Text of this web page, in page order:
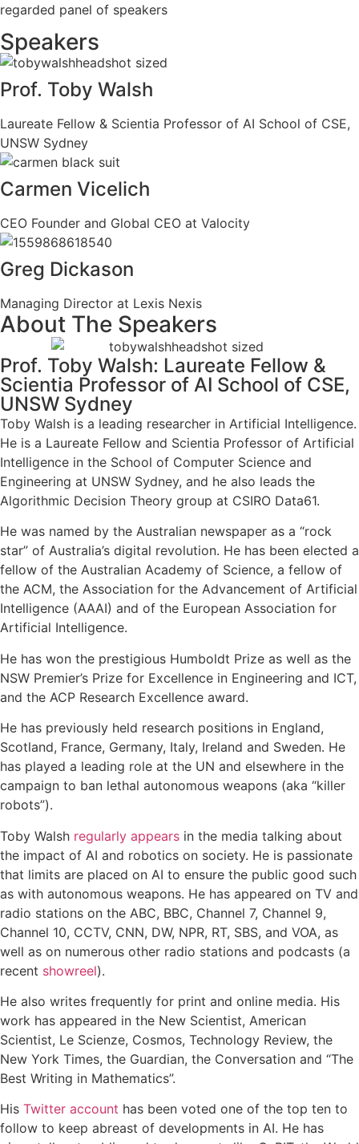
regarded panel of speakers
Speakers
Prof. Toby Walsh
Laureate Fellow & Scientia Professor of AI School of CSE,
UNSW Sydney
Carmen Vicelich
CEO Founder and Global CEO at Valocity
Greg Dickason
Managing Director at Lexis Nexis
About The Speakers
Prof. Toby Walsh: Laureate Fellow &
Scientia Professor of AI School of CSE,
UNSW Sydney
Toby Walsh is a leading researcher in Artificial Intelligence.
He is a Laureate Fellow and Scientia Professor of Artificial
Intelligence in the School of Computer Science and
Engineering at UNSW Sydney, and he also leads the
Algorithmic Decision Theory group at CSIRO Data61.
He was named by the Australian newspaper as a “rock
star” of Australia’s digital revolution. He has been elected a
fellow of the Australian Academy of Science, a fellow of
the ACM, the Association for the Advancement of Artificial
Intelligence (AAAI) and of the European Association for
Artificial Intelligence.
He has won the prestigious Humboldt Prize as well as the
NSW Premier’s Prize for Excellence in Engineering and ICT,
and the ACP Research Excellence award.
He has previously held research positions in England,
Scotland, France, Germany, Italy, Ireland and Sweden. He
has played a leading role at the UN and elsewhere in the
campaign to ban lethal autonomous weapons (aka “killer
robots”).
Toby Walsh regularly appears in the media talking about
the impact of AI and robotics on society. He is passionate
that limits are placed on AI to ensure the public good such
as with autonomous weapons. He has appeared on TV and
radio stations on the ABC, BBC, Channel 7, Channel 9,
Channel 10, CCTV, CNN, DW, NPR, RT, SBS, and VOA, as
well as on numerous other radio stations and podcasts (a
recent showreel).
He also writes frequently for print and online media. His
work has appeared in the New Scientist, American
Scientist, Le Scienze, Cosmos, Technology Review, the
New York Times, the Guardian, the Conversation and “The
Best Writing in Mathematics”.
His Twitter account has been voted one of the top ten to
follow to keep abreast of developments in AI. He has